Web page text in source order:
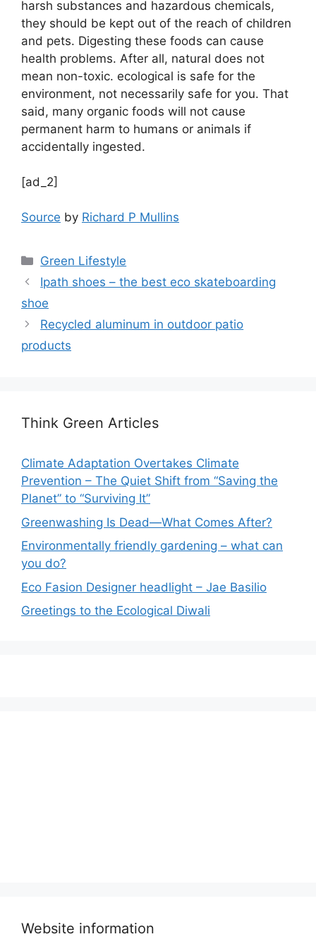
harsh substances and hazardous chemicals,
they should be kept out of the reach of children
and pets. Digesting these foods can cause
health problems. After all, natural does not
mean non-toxic. ecological is safe for the
environment, not necessarily safe for you. That
said, many organic foods will not cause
permanent harm to humans or animals if
accidentally ingested.
[ad_2]
Source by Richard P Mullins
Categories
Green Lifestyle
Ipath shoes – the best eco skateboarding
shoe
Recycled aluminum in outdoor patio
products
Think Green Articles
Climate Adaptation Overtakes Climate
Prevention – The Quiet Shift from “Saving the
Planet” to “Surviving It”
Greenwashing Is Dead—What Comes After?
Environmentally friendly gardening – what can
you do?
Eco Fasion Designer headlight – Jae Basilio
Greetings to the Ecological Diwali
Website information